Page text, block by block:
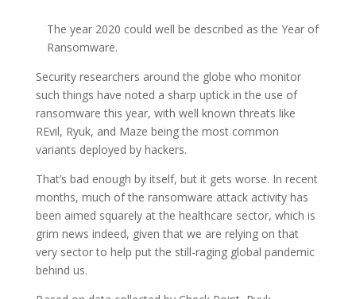
The year 2020 could well be described as the Year of
Ransomware.
Security researchers around the globe who monitor
such things have noted a sharp uptick in the use of
ransomware this year, with well known threats like
REvil, Ryuk, and Maze being the most common
variants deployed by hackers.
That’s bad enough by itself, but it gets worse. In recent
months, much of the ransomware attack activity has
been aimed squarely at the healthcare sector, which is
grim news indeed, given that we are relying on that
very sector to help put the still-raging global pandemic
behind us.